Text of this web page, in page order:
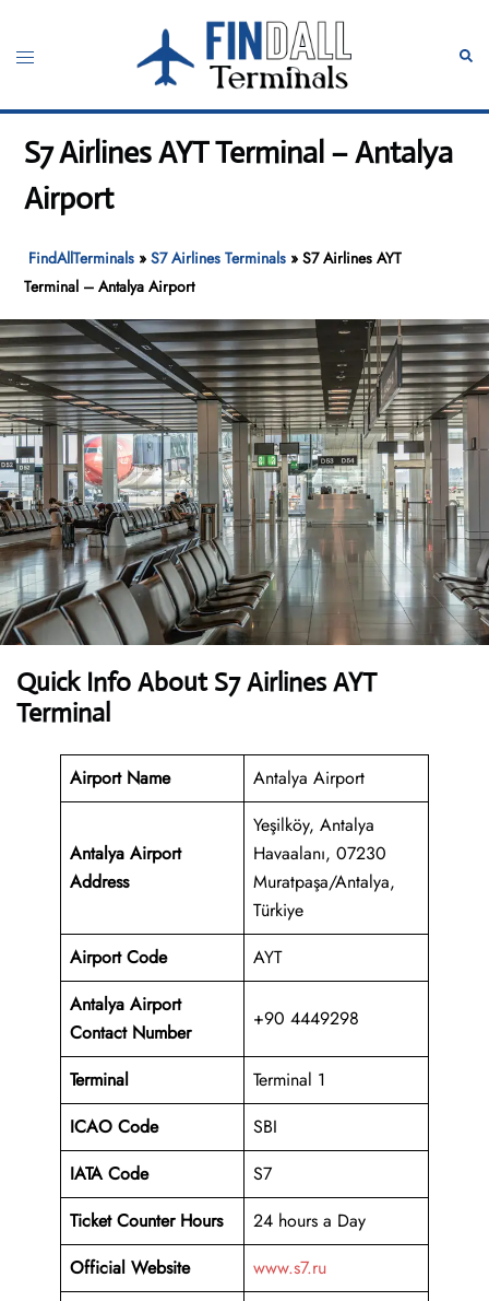
content
Toggle
S7 Airlines AYT Terminal – Antalya
Airport
FindAllTerminals »S7 Airlines Terminals »S7 Airlines AYT
Terminal – Antalya Airport
Quick Info About S7 Airlines AYT
Terminal
Airport Name Antalya Airport
Antalya Airport
Address
Yeşilköy, Antalya
Havaalanı, 07230
Muratpaşa/Antalya,
Türkiye
Airport Code
AYT
Antalya Airport
Contact Number
+90 4449298
Terminal
Terminal 1
ICAO Code
SBI
IATA Code
S7
Ticket Counter Hours
24 hours a Day
Official Website
www.s7.ru